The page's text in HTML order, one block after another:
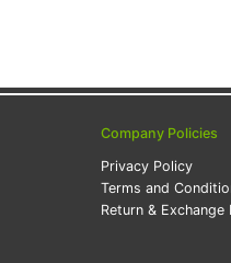
Company Policies
Privacy Policy
Terms and
Return & Exchange